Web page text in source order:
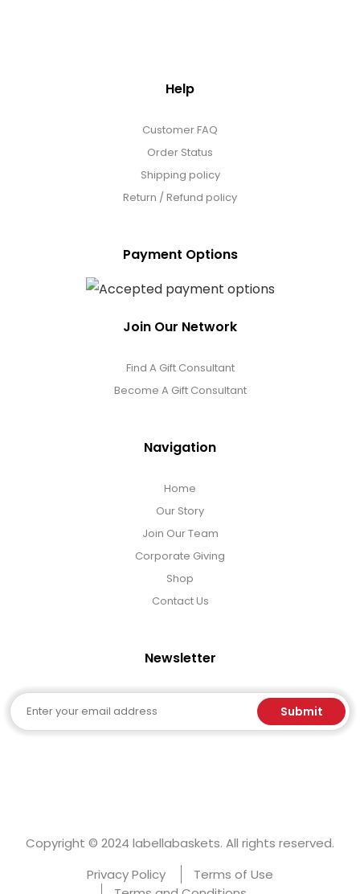
Help
Customer FAQ
Order Status
Shipping policy
Return / Refund policy
Payment Options
Join Our Network
Find A Gift Consultant
Become A Gift Consultant
Navigation
Home
Our Story
Join Our Team
Corporate Giving
Shop
Contact Us
Newsletter
Email Submit
Copyright © 2024 labellabaskets. All rights reserved.
Privacy Policy
Terms of Use